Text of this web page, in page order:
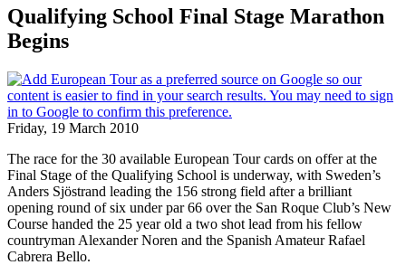
Qualifying School Final Stage Marathon
Begins
Friday, 19 March 2010
The race for the 30 available European Tour cards on offer at the
Final Stage of the Qualifying School is underway, with Sweden’s
Anders Sjöstrand leading the 156 strong field after a brilliant
opening round of six under par 66 over the San Roque Club’s New
Course handed the 25 year old a two shot lead from his fellow
countryman Alexander Noren and the Spanish Amateur Rafael
Cabrera Bello.